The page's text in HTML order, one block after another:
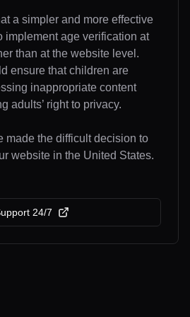
a simpler and more effective
implement age verification at
than at the website level.
ensure that children are
inappropriate content
adults’ right to privacy.
made the difficult decision to
website in the United States.
24/7